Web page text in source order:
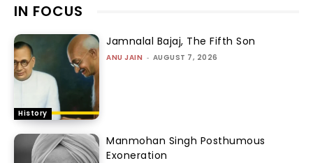
IN FOCUS
History
Jamnalal Bajaj, The Fifth Son
ANU JAIN - AUGUST 7, 2026
Manmohan Singh Posthumous
Exoneration